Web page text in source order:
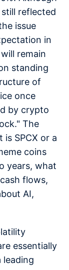
reflected
issue
in
remain
standing
of
once
by crypto
The
SPCX or a
coins
years, what
flows,
AI,
essentially
leading